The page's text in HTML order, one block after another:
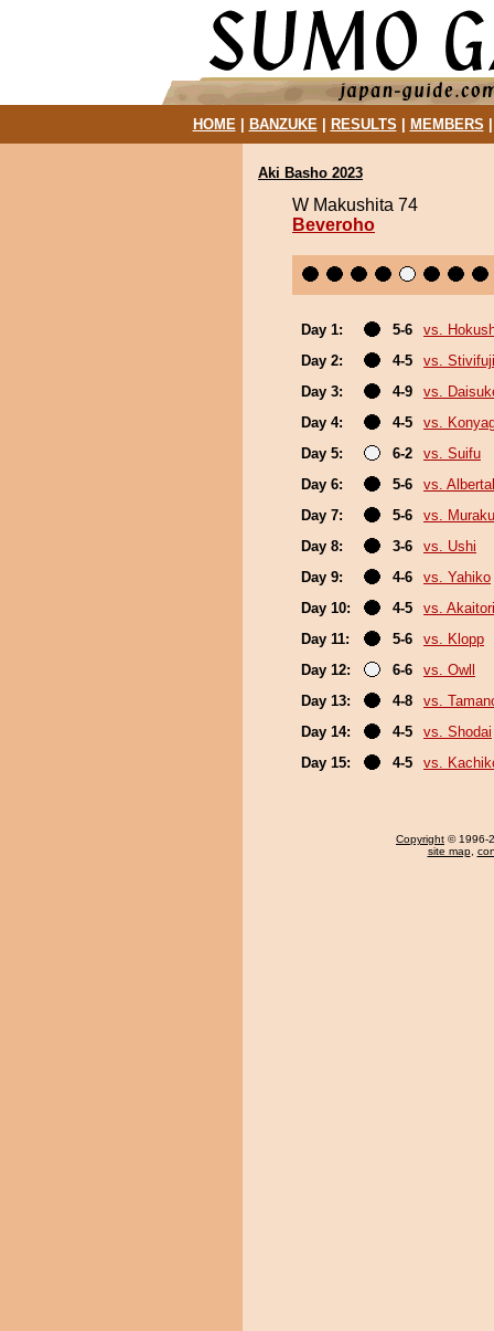
HOME| BANZUKE| RESULTS MEMBERS
Aki Basho 2023
W Makushita 74
Beveroho
Day 1: 5-6
vs.
Day 2:
4-5
vs. Stivifuji
Day 3:
4-9
vs.
Day 4:
4-5
vs.
Day 5:
6-2
vs. Suifu
Day 6:
5-6
vs.
Day 7:
5-6
vs.
Day 8:
3-6
vs. Ushi
Day 9:
4-6
vs. Yahiko
Day 10:
4-5
vs. Akaitori
Day 11:
5-6
vs. Klopp
Day 12:
6-6
vs. Owll
Day 13:
4-8
vs.
Day 14:
4-5
vs. Shodai
Day 15:
4-5 vs.
Copyright © 1996-
site map,